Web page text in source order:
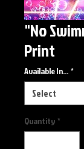
"No
Print
Available In... *
Quantity *